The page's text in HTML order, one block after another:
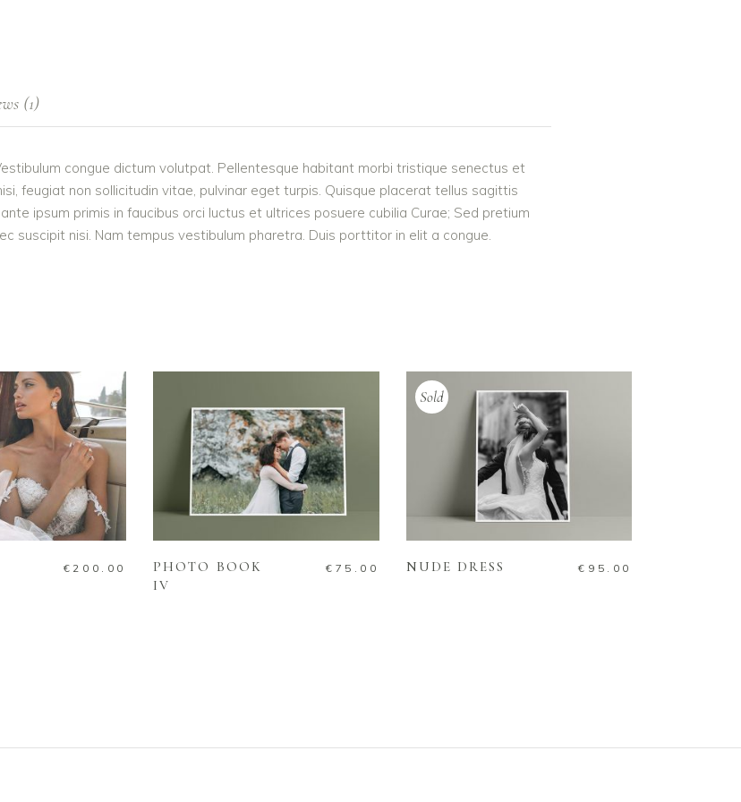
(1)
congue dictum volutpat. Pellentesque habitant morbi tristique senectus et
feugiat non sollicitudin vitae, pulvinar eget turpis. Quisque placerat tellus sagittis
ipsum primis in faucibus orci luctus et ultrices posuere cubilia Curae; Sed pretium
suscipit nisi. Nam tempus vestibulum pharetra. Duis porttitor in elit a congue.
CART
€ 200.00
ADD TO CART
PHOTO BOOK
IV
€ 75.00
Sold
READ MORE
NUDE DRESS € 95.00